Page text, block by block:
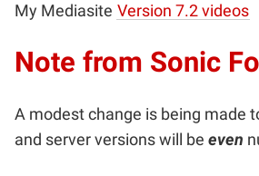
My Mediasite Version 7.2 videos
Note from Sonic
A modest change is being made
and server versions will be even